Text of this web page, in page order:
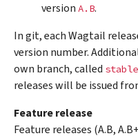
version A.B.
In git, each Wagtail
version number.
own branch, called
releases will be issued
Feature release
Feature releases (A.B,